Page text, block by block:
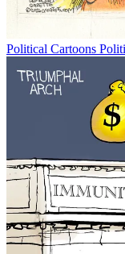
Political Cartoons